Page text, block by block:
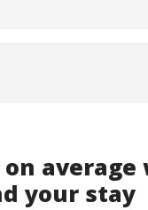
on average
your stay